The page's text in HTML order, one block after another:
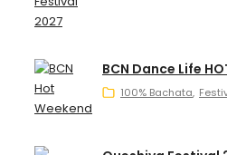
BCN Dance Life
100% Bachata